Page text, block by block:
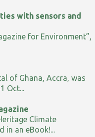
with sensors and
for Environment”,
of Ghana, Accra, was
Oct...
Climate
in an eBook!...